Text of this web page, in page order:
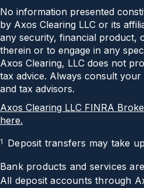
No information presented
by Axos Clearing LLC or its
any security, financial product,
therein or to engage in any
Axos Clearing, LLC does not
tax advice. Always consult
and tax advisors.
Axos Clearing LLC FINRA
here.
1
Deposit transfers may take
Bank products and services
All deposit accounts through